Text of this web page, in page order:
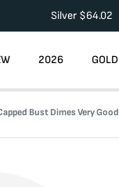
Silver $64.02
2026 GOLD
Bust Dimes Very Good